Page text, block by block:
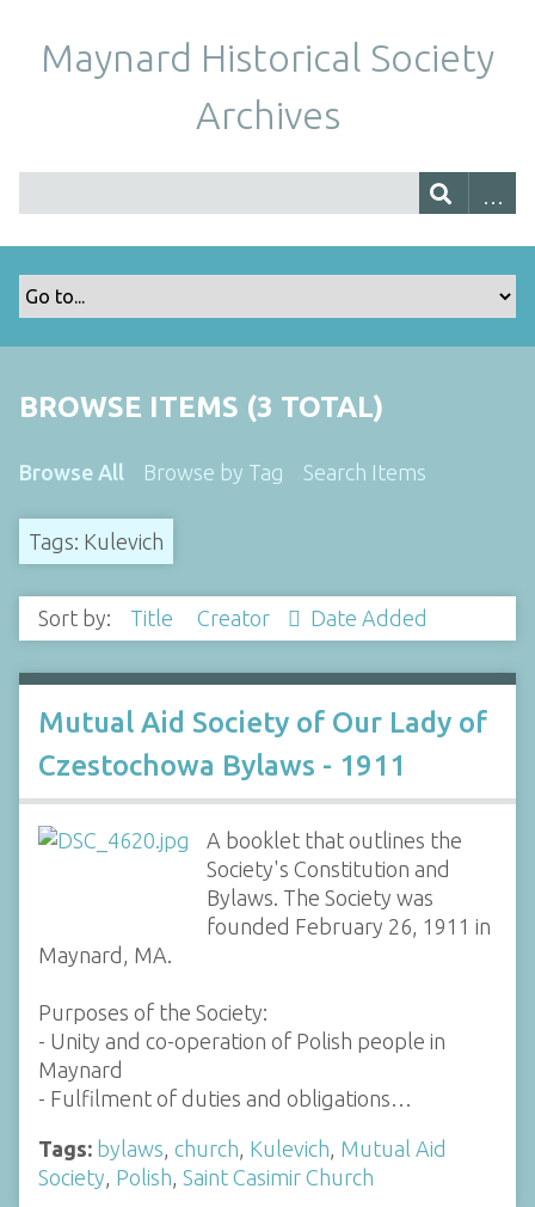
Maynard Historical Society
Archives
BROWSE ITEMS (3 TOTAL)
Browse All Browse by Tag Search Items
Tags: Kulevich
Sort by: Title Creator Date Added
Mutual Aid Society of Our Lady of
Czestochowa Bylaws - 1911
A booklet that outlines the
Society's Constitution and
Bylaws. The Society was
founded February 26, 1911 in
Maynard, MA.
Purposes of the Society:
- Unity and co-operation of Polish people in
Maynard
- Fulfilment of duties and obligations…
Tags: bylaws church Kulevich Mutual Aid
Society Polish Saint Casimir Church